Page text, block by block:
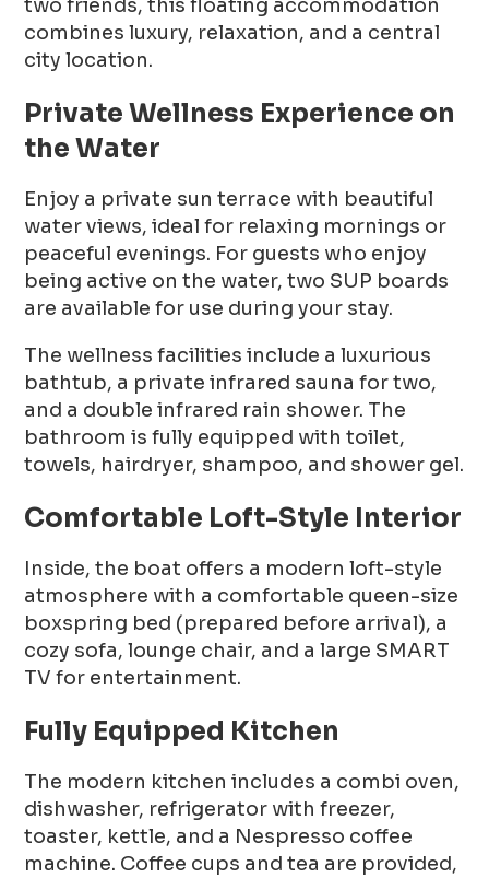
two friends, this floating accommodation
combines luxury, relaxation, and a central
city location.
Private Wellness Experience on
the Water
Enjoy a private sun terrace with beautiful
water views, ideal for relaxing mornings or
peaceful evenings. For guests who enjoy
being active on the water, two SUP boards
are available for use during your stay.
The wellness facilities include a luxurious
bathtub, a private infrared sauna for two,
and a double infrared rain shower. The
bathroom is fully equipped with toilet,
towels, hairdryer, shampoo, and shower gel.
Comfortable Loft-Style Interior
Inside, the boat offers a modern loft-style
atmosphere with a comfortable queen-size
boxspring bed (prepared before arrival), a
cozy sofa, lounge chair, and a large SMART
TV for entertainment.
Fully Equipped Kitchen
The modern kitchen includes a combi oven,
dishwasher, refrigerator with freezer,
toaster, kettle, and a Nespresso coffee
machine. Coffee cups and tea are provided,